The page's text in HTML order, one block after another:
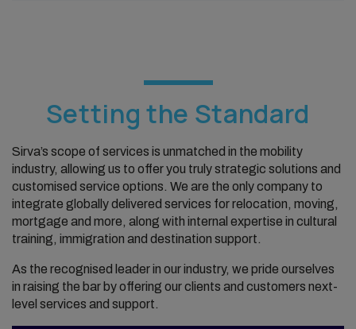
Setting the Standard
Sirva’s scope of services is unmatched in the mobility
industry, allowing us to offer you truly strategic solutions and
customised service options. We are the only company to
integrate globally delivered services for relocation, moving,
mortgage and more, along with internal expertise in cultural
training, immigration and destination support.
As the recognised leader in our industry, we pride ourselves
in raising the bar by offering our clients and customers next-
level services and support.